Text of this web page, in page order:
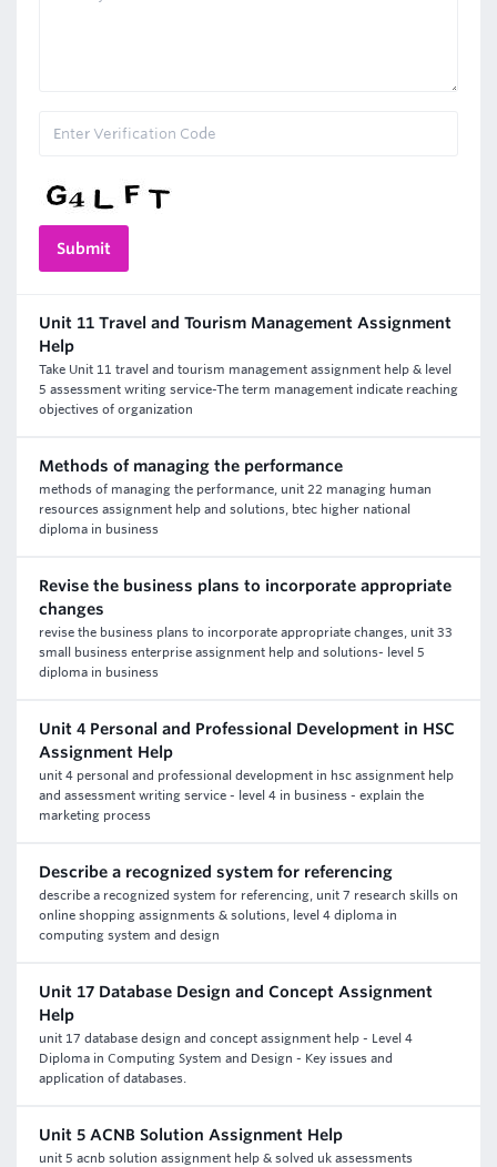
Unit 11 Travel and Tourism Management Assignment
Help
Take Unit 11 travel and tourism management assignment help & level
5 assessment writing service-The term management indicate reaching
objectives of organization
Methods of managing the performance
methods of managing the performance, unit 22 managing human
resources assignment help and solutions, btec higher national
diploma in business
Revise the business plans to incorporate appropriate
changes
revise the business plans to incorporate appropriate changes, unit 33
small business enterprise assignment help and solutions- level 5
diploma in business
Unit 4 Personal and Professional Development in HSC
Assignment Help
unit 4 personal and professional development in hsc assignment help
and assessment writing service - level 4 in business - explain the
marketing process
Describe a recognized system for referencing
describe a recognized system for referencing, unit 7 research skills on
online shopping assignments & solutions, level 4 diploma in
computing system and design
Unit 17 Database Design and Concept Assignment
Help
unit 17 database design and concept assignment help - Level 4
Diploma in Computing System and Design - Key issues and
application of databases.
Unit 5 ACNB Solution Assignment Help
unit 5 acnb solution assignment help & solved uk assessments